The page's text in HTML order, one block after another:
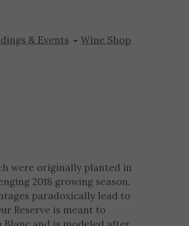
& Events Wine Shop
were originally planted in
2018 growing season.
paradoxically lead to
Reserve is meant to